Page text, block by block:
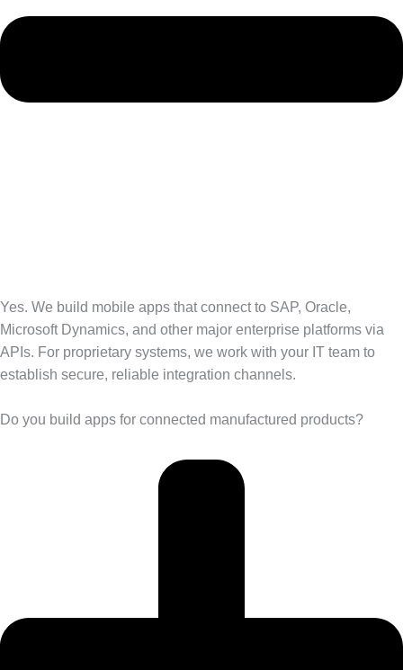
Yes. We build mobile apps that connect to SAP, Oracle,
Microsoft Dynamics, and other major enterprise platforms via
APIs. For proprietary systems, we work with your IT team to
establish secure, reliable integration channels.
Do you build apps for connected manufactured products?